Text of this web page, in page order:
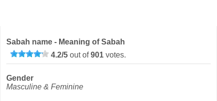
Sabah name - Meaning of Sabah
4.2/5 out of901 votes.
Gender
Masculine & Feminine